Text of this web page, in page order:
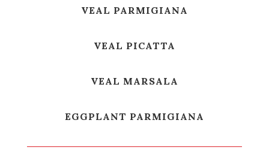
VEAL PARMIGIANA
VEAL PICATTA
VEAL MARSALA
EGGPLANT PARMIGIANA